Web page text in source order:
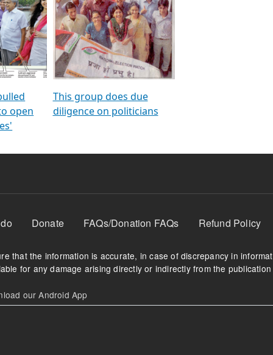
From NOTA to win against
open
This group does due
diligence on politicians